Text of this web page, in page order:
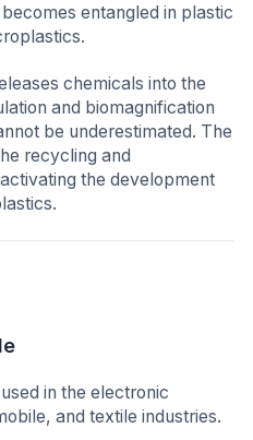
entangled in plastic
chemicals into the
and biomagnification
be underestimated. The
recycling and
the development
in the electronic
and textile industries.